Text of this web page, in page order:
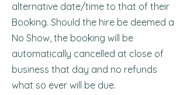
alternative date/time to that of their
Booking. Should the hire be deemed a
No Show, the booking will be
automatically cancelled at close of
business that day and no refunds
what so ever will be due.